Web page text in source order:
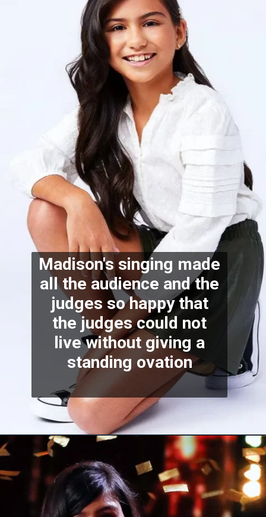
Madison's singing made
all the audience and the
judges so happy that
the judges could not
live without giving a
standing ovation